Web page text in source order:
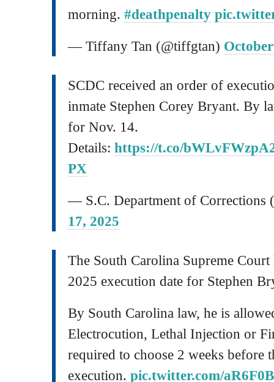
morning. #deathpenalty
— Tiffany Tan (@tiffgtan)
SCDC received an order of
inmate Stephen Corey Bryant. By
for Nov. 14.
Details: https://t.co/
PX
— S.C. Department of Corrections
17, 2025
The South Carolina Supreme
2025 execution date for Stephen
By South Carolina law, he is
Electrocution, Lethal Injection or
required to choose 2 weeks before
execution. pic.twitter.com/